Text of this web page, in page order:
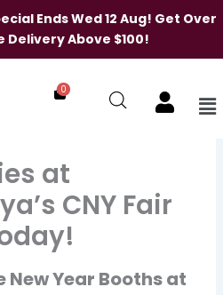
Ends Wed 12 Aug! Get Over
Delivery Above $100!
0
at
CNY Fair
New Year Booths at